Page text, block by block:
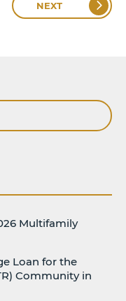
NEXT
Multifamily
Loan for the
Community in